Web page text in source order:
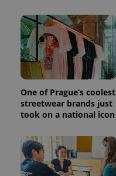
One of Prague’s coolest
streetwear brands just
took on a national icon